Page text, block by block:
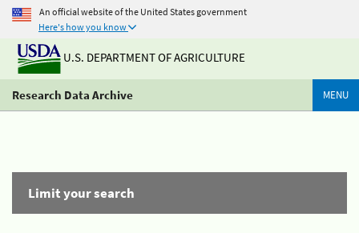
An official website of the United States government
Here's how you know
U.S. DEPARTMENT OF AGRICULTURE
Research Data Archive MENU
Limit your search